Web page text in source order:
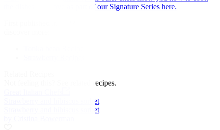
the dishes they love as part of our Signature Series here.
See related recipes.
Strawberry and hibiscus sorbet
Strawberry and hibiscus sorbet